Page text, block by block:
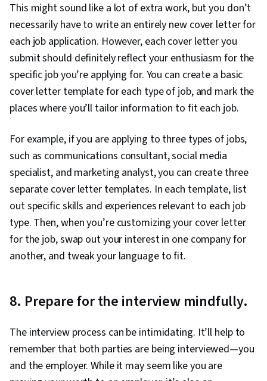
This might sound like a lot of extra work, but you don’t
necessarily have to write an entirely new cover letter for
each job application. However, each cover letter you
submit should definitely reflect your enthusiasm for the
specific job you’re applying for. You can create a basic
cover letter template for each type of job, and mark the
places where you’ll tailor information to fit each job.
For example, if you are applying to three types of jobs,
such as communications consultant, social media
specialist, and marketing analyst, you can create three
separate cover letter templates. In each template, list
out specific skills and experiences relevant to each job
type. Then, when you’re customizing your cover letter
for the job, swap out your interest in one company for
another, and tweak your language to fit.
8. Prepare for the interview mindfully.
The interview process can be intimidating. It’ll help to
remember that both parties are being interviewed—you
and the employer. While it may seem like you are